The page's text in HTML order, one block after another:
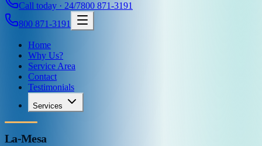
Call today · 24/7800 871-3191
800 871-3191
Home
Why Us?
Service Area
Contact
Testimonials
Services
La-Mesa